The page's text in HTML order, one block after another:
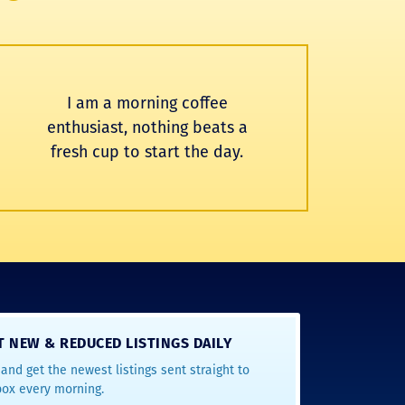
I am a morning coffee
enthusiast, nothing beats a
fresh cup to start the day.
NEW & REDUCED LISTINGS DAILY
get the newest listings sent straight to
every morning.